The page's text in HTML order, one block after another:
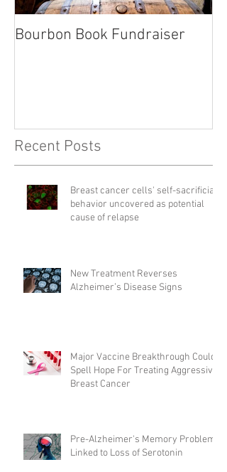
Bourbon Book Fundraiser
Recent Posts
Breast cancer cells' self-sacrificial
behavior uncovered as potential
cause of relapse
New Treatment Reverses
Alzheimer’s Disease Signs
Major Vaccine Breakthrough Could
Spell Hope For Treating Aggressive
Breast Cancer
Pre-Alzheimer's Memory Problems
Linked to Loss of Serotonin